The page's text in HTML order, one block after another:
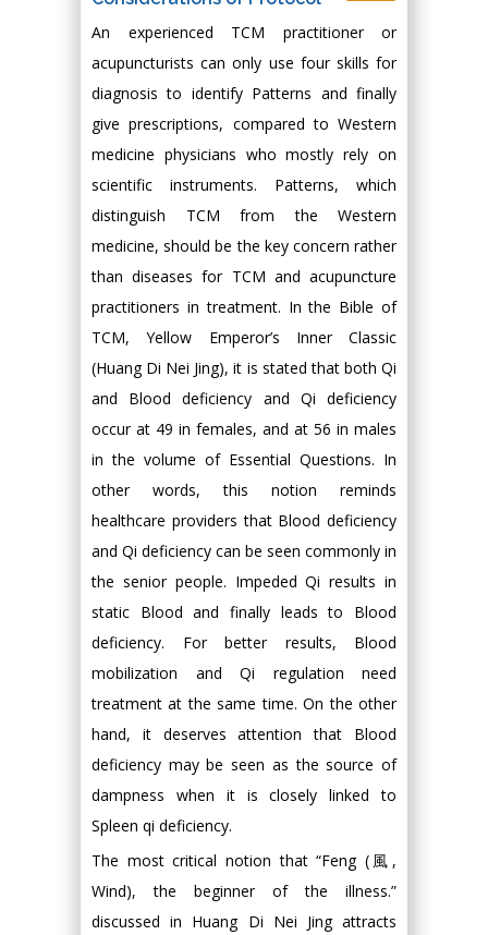
An experienced TCM practitioner or
acupuncturists can only use four skills for
diagnosis to identify Patterns and finally
give prescriptions, compared to Western
medicine physicians who mostly rely on
scientific instruments. Patterns, which
distinguish TCM from the Western
medicine, should be the key concern rather
than diseases for TCM and acupuncture
practitioners in treatment. In the Bible of
TCM, Yellow Emperor’s Inner Classic
(Huang Di Nei Jing), it is stated that both Qi
and Blood deficiency and Qi deficiency
occur at 49 in females, and at 56 in males
in the volume of Essential Questions. In
other words, this notion reminds
healthcare providers that Blood deficiency
and Qi deficiency can be seen commonly in
the senior people. Impeded Qi results in
static Blood and finally leads to Blood
deficiency. For better results, Blood
mobilization and Qi regulation need
treatment at the same time. On the other
hand, it deserves attention that Blood
deficiency may be seen as the source of
dampness when it is closely linked to
Spleen qi deficiency.
The most critical notion that “Feng (風,
Wind), the beginner of the illness.”
discussed in Huang Di Nei Jing attracts